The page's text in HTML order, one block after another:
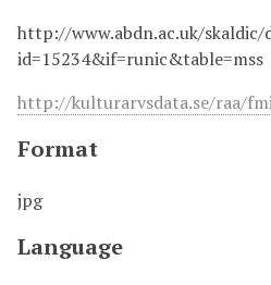
http://www.abdn.ac.uk/skaldic/
id=15234&if=runic&table=mss
http://kulturarvsdata.se/raa/
Format
jpg
Language